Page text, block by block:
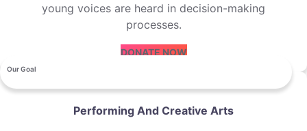
young voices are heard in decision-making
processes.
DONATE NOW
Our Goal
Performing And Creative Arts